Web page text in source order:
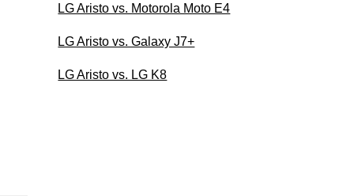
LG Aristo vs. Motorola Moto E4
LG Aristo vs. Galaxy J7+
LG Aristo vs. LG K8